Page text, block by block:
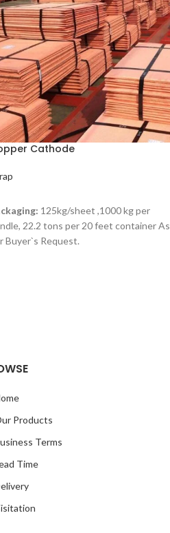
Cathode
125kg/sheet ,1000 kg per
22.2 tons per 20 feet container As
Buyer`s Request.
Products
Terms
Time